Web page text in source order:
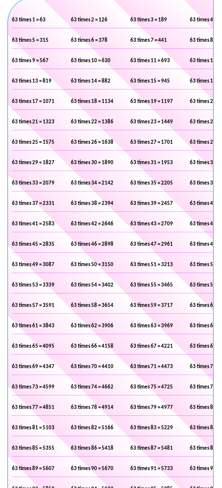
63 times 1 = 63 63 times 2 = 126 63 times 3 = 189 63 times 4 =
63 times 5 = 315 63 times 6 = 378 63 times 7 = 441 63 times 8 =
63 times 9 = 567 63 times 10 = 630 63 times 11 = 693 63 times 12 =
63 times 13 = 819 63 times 14 = 882 63 times 15 = 945 63 times 16 =
63 times 17 = 1071 63 times 18 = 1134 63 times 19 = 1197 63 times 20 =
63 times 21 = 1323 63 times 22 = 1386 63 times 23 = 1449 63 times 24 =
63 times 25 = 1575 63 times 26 = 1638 63 times 27 = 1701 63 times 28 =
63 times 29 = 1827 63 times 30 = 1890 63 times 31 = 1953 63 times 32 =
63 times 33 = 2079 63 times 34 = 2142 63 times 35 = 2205 63 times 36 =
63 times 37 = 2331 63 times 38 = 2394 63 times 39 = 2457 63 times 40 =
63 times 41 = 2583 63 times 42 = 2646 63 times 43 = 2709 63 times 44 =
63 times 45 = 2835 63 times 46 = 2898 63 times 47 = 2961 63 times 48 =
63 times 49 = 3087 63 times 50 = 3150 63 times 51 = 3213 63 times 52 =
63 times 53 = 3339 63 times 54 = 3402 63 times 55 = 3465 63 times 56 =
63 times 57 = 3591 63 times 58 = 3654 63 times 59 = 3717 63 times 60 =
63 times 61 = 3843 63 times 62 = 3906 63 times 63 = 3969 63 times 64 =
63 times 65 = 4095 63 times 66 = 4158 63 times 67 = 4221 63 times 68 =
63 times 69 = 4347 63 times 70 = 4410 63 times 71 = 4473 63 times 72 =
63 times 73 = 4599 63 times 74 = 4662 63 times 75 = 4725 63 times 76 =
63 times 77 = 4851 63 times 78 = 4914 63 times 79 = 4977 63 times 80 =
63 times 81 = 5103 63 times 82 = 5166 63 times 83 = 5229 63 times 84 =
63 times 85 = 5355 63 times 86 = 5418 63 times 87 = 5481 63 times 88 =
63 times 89 = 5607 63 times 90 = 5670 63 times 91 = 5733 63 times 92 =